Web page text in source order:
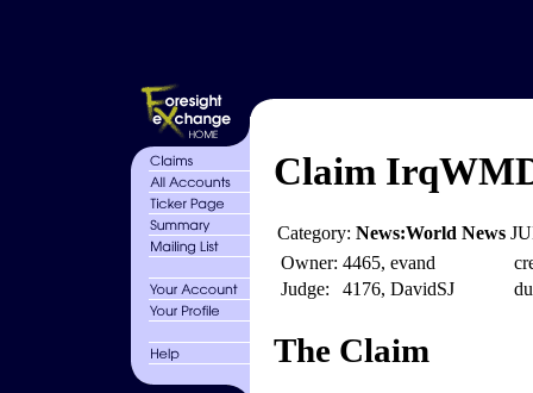
Claim
Category: News:World News
Owner: 4465, evand
Judge:
4176, DavidSJ
The Claim